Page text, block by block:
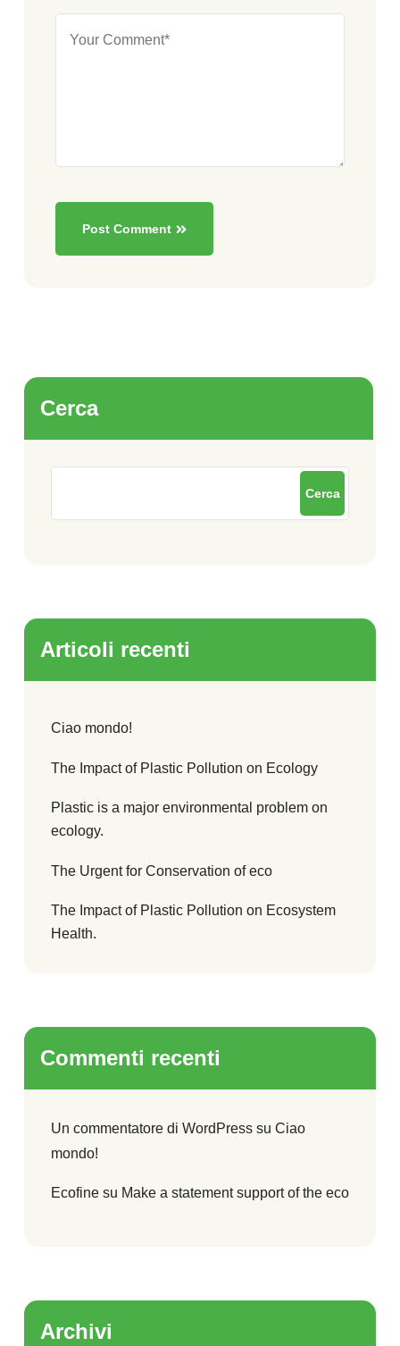
Post Comment
Cerca
Cerca
Articoli recenti
Ciao mondo!
The Impact of Plastic Pollution on Ecology
Plastic is a major environmental problem on
ecology.
The Urgent for Conservation of eco
The Impact of Plastic Pollution on Ecosystem
Health.
Commenti recenti
Un commentatore di WordPress su Ciao
mondo!
Ecofine su Make a statement support of the eco
Archivi